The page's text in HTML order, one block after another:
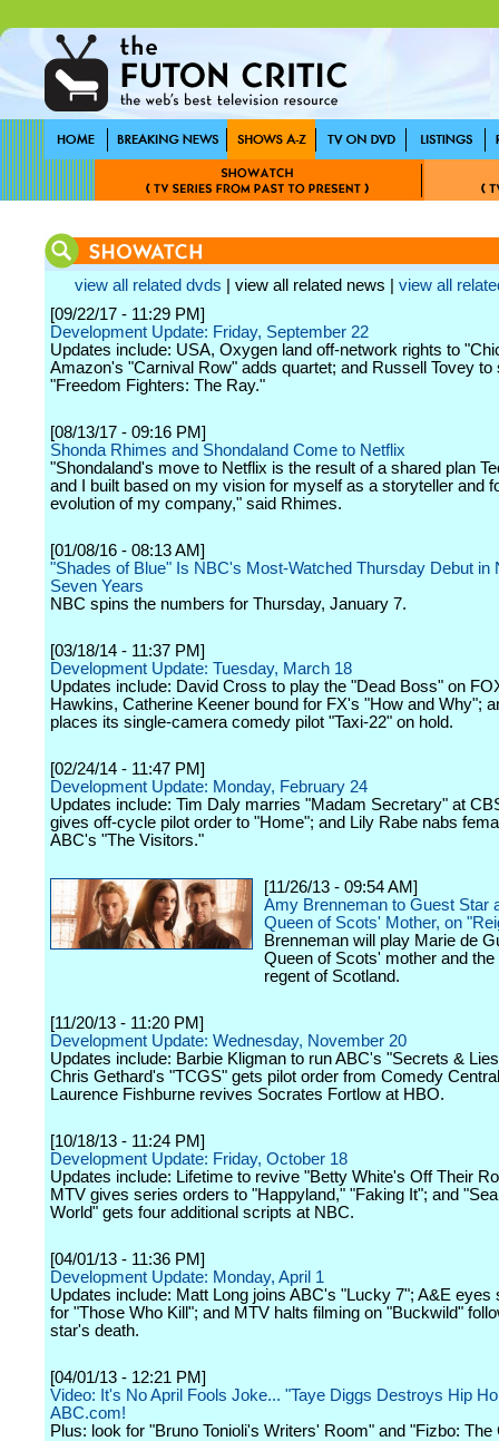
view all related dvds | view all related news | view all
[09/22/17 - 11:29 PM]
Development Update: Friday, September 22
Updates include: USA, Oxygen land off-network rights to
Amazon's "Carnival Row" adds quartet; and Russell Tovey to
"Freedom Fighters: The Ray."
[08/13/17 - 09:16 PM]
Shonda Rhimes and Shondaland Come to Netflix
"Shondaland's move to Netflix is the result of a shared plan
and I built based on my vision for myself as a storyteller and
evolution of my company," said Rhimes.
[01/08/16 - 08:13 AM]
"Shades of Blue" Is NBC's Most-Watched Thursday Debut in
Seven Years
NBC spins the numbers for Thursday, January 7.
[03/18/14 - 11:37 PM]
Development Update: Tuesday, March 18
Updates include: David Cross to play the "Dead Boss" on
Hawkins, Catherine Keener bound for FX's "How and Why";
places its single-camera comedy pilot "Taxi-22" on hold.
[02/24/14 - 11:47 PM]
Development Update: Monday, February 24
Updates include: Tim Daly marries "Madam Secretary" at
gives off-cycle pilot order to "Home"; and Lily Rabe nabs
ABC's "The Visitors."
[11/26/13 - 09:54 AM]
Amy Brenneman to Guest Star
Queen of Scots' Mother, on
Brenneman will play Marie de
Queen of Scots' mother and the
regent of Scotland.
[11/20/13 - 11:20 PM]
Development Update: Wednesday, November 20
Updates include: Barbie Kligman to run ABC's "Secrets &
Chris Gethard's "TCGS" gets pilot order from Comedy
Laurence Fishburne revives Socrates Fortlow at HBO.
[10/18/13 - 11:24 PM]
Development Update: Friday, October 18
Updates include: Lifetime to revive "Betty White's Off Their
MTV gives series orders to "Happyland," "Faking It"; and
World" gets four additional scripts at NBC.
[04/01/13 - 11:36 PM]
Development Update: Monday, April 1
Updates include: Matt Long joins ABC's "Lucky 7"; A&E eyes
for "Those Who Kill"; and MTV halts filming on "Buckwild"
star's death.
[04/01/13 - 12:21 PM]
Video: It's No April Fools Joke... "Taye Diggs Destroys Hip
ABC.com!
Plus: look for "Bruno Tonioli's Writers' Room" and "Fizbo: The